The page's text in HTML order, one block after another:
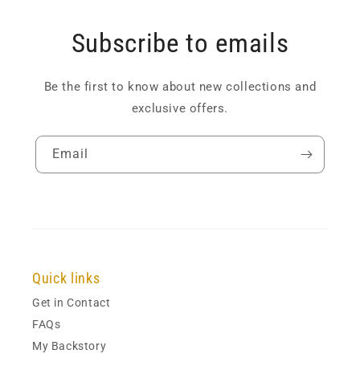
Subscribe to emails
Be the first to know about new collections and
exclusive offers.
Email
Quick links
Get in Contact
FAQs
My Backstory